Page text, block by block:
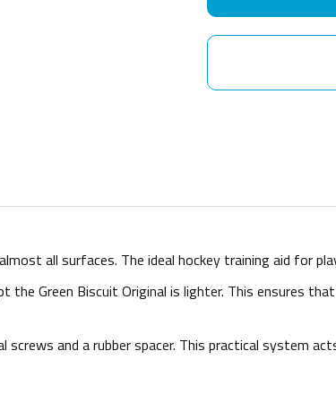
all surfaces. The ideal hockey training aid for
the Green Biscuit Original is lighter. This ensures
and a rubber spacer. This practical system